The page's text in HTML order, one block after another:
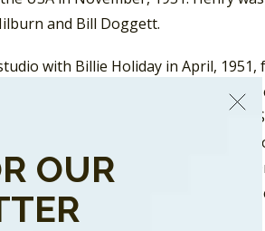
and Bill Doggett.
with Billie Holiday in April,
Mountain Blues”. In April 1954,
the recording by Big Joe Turner of
R&B chart. In 1955 Henry played
of “Whole Lotta Shakin’ Goin’
Lee Lewis. And in November 1956,
Screamin’ Jay Hawkins.
OUR